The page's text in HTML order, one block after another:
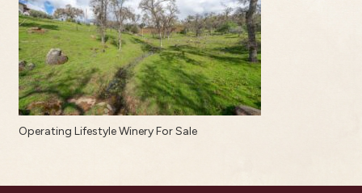
Operating Lifestyle Winery For Sale